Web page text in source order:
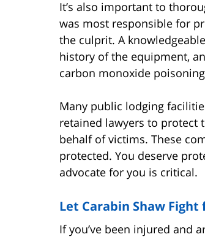
It’s also important to
was most responsible for
the culprit. A
history of the equipment,
carbon monoxide
Many public lodging
retained lawyers to protect
behalf of victims. These
protected. You deserve
advocate for you is critical.
Let Carabin Shaw Fight
If you’ve been injured and